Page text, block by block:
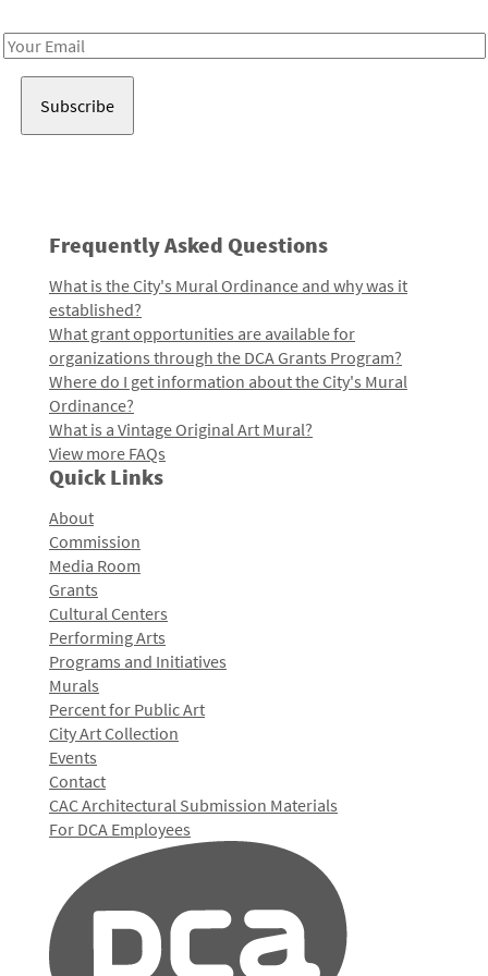
Email
Frequently Asked Questions
What is the City's Mural Ordinance and why was it
established?
What grant opportunities are available for
organizations through the DCA Grants Program?
Where do I get information about the City's Mural
Ordinance?
What is a Vintage Original Art Mural?
View more FAQs
Quick Links
About
Commission
Media Room
Grants
Cultural Centers
Performing Arts
Programs and Initiatives
Murals
Percent for Public Art
City Art Collection
Events
Contact
CAC Architectural Submission Materials
For DCA Employees